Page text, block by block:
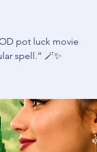
pot luck movie
spell.” 🪄✨